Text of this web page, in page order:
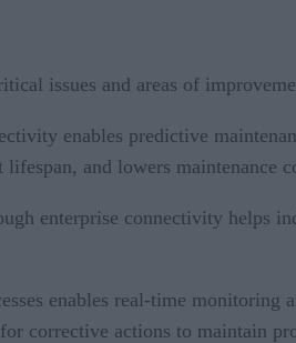
issues and areas of
enables predictive
and lowers maintenance
enterprise connectivity helps
enables real-time monitoring
corrective actions to maintain